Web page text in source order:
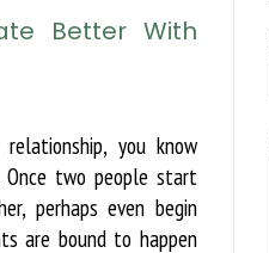
Better With
you know
two people start
perhaps even begin
are bound to happen